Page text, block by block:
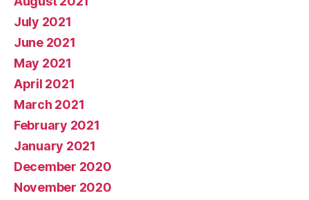
July 2021
June 2021
May 2021
April 2021
March 2021
February 2021
January 2021
December 2020
November 2020